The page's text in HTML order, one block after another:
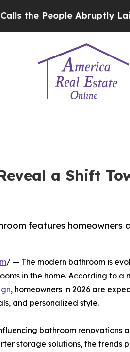
Abruptly Laid off
a Shift
features homeowners
/ -- The modern bathroom is
in the home. According to a
, homeowners in 2026 are
and personalized style.
bathroom renovations
storage solutions, the